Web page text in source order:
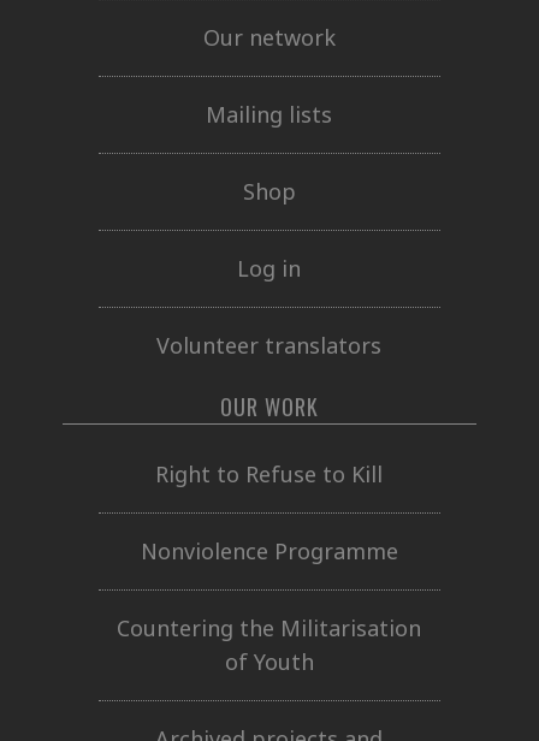
Our network
Mailing lists
Shop
Log in
Volunteer translators
OUR WORK
Right to Refuse to Kill
Nonviolence Programme
Countering the Militarisation
of Youth